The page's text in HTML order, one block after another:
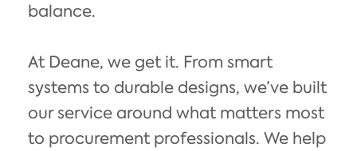
balance.
At Deane, we get it. From smart
systems to durable designs, we’ve built
our service around what matters most
to procurement professionals. We help